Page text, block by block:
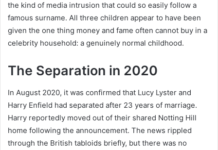
the kind of media intrusion that could so easily follow a
famous surname. All three children appear to have been
given the one thing money and fame often cannot buy in a
celebrity household: a genuinely normal childhood.
The Separation in 2020
In August 2020, it was confirmed that Lucy Lyster and
Harry Enfield had separated after 23 years of marriage.
Harry reportedly moved out of their shared Notting Hill
home following the announcement. The news rippled
through the British tabloids briefly, but there was no